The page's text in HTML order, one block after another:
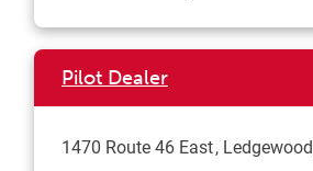
Pilot Dealer
1470 Route 46 East Ledgewood